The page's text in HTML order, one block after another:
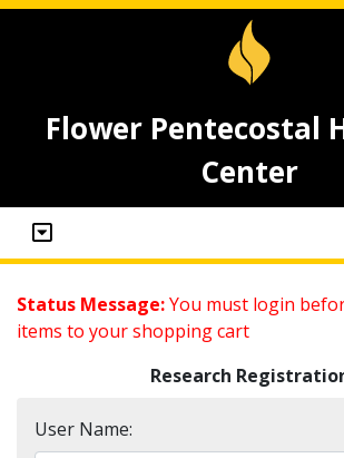
Flower Pentecostal
Center
Status Message:You must login
items to your shopping cart
Research
User Name: